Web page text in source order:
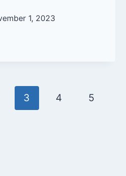
1, 2023
3 4
5